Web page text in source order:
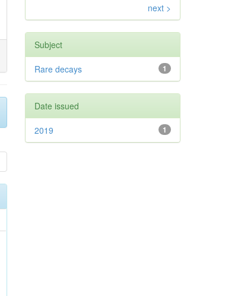
next >
Subject
1
Rare decays
Date issued
1
2019